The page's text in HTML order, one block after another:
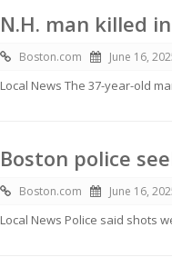
N.H. man killed
Boston.com June 16,
Local News The 37-year-old
Boston police
Boston.com June 16,
Local News Police said shots